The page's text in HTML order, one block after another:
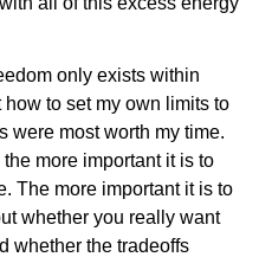
only exists within
how to set my own limits to
were most worth my time.
more important it is to
The more important it is to
whether you really want
whether the tradeoffs